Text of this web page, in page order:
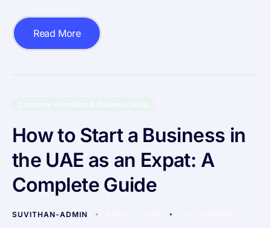
Read More
How to Start a Business in
the UAE as an Expat: A
Complete Guide
SUVITHAN-ADMIN